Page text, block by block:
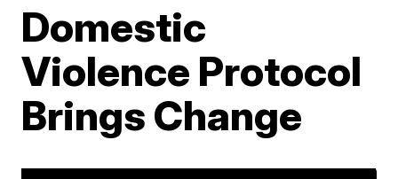
Domestic
Violence Protocol
Brings Change